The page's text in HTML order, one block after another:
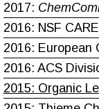
2017:
2016: NSF
2016: European
2016: ACS
2015: Organic